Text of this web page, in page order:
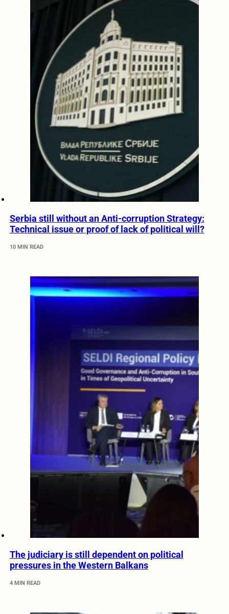
Serbia still without an Anti-corruption Strategy:
Technical issue or proof of lack of political will?
10 MIN READ
The judiciary is still dependent on political
pressures in the Western Balkans
4 MIN READ